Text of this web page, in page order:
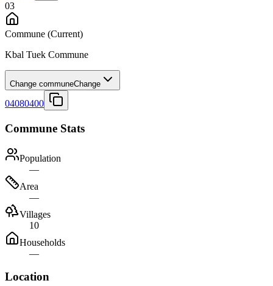
03
Commune (Current)
Kbal Tuek Commune
Change communeChange
04080400
Commune Stats
Population
—
Area
—
Villages
10
Households
—
Location